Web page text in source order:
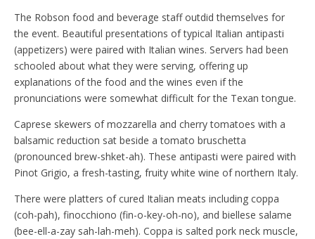
The Robson food and beverage staff outdid themselves for
the event. Beautiful presentations of typical Italian antipasti
(appetizers) were paired with Italian wines. Servers had been
schooled about what they were serving, offering up
explanations of the food and the wines even if the
pronunciations were somewhat difficult for the Texan tongue.
Caprese skewers of mozzarella and cherry tomatoes with a
balsamic reduction sat beside a tomato bruschetta
(pronounced brew-shket-ah). These antipasti were paired with
Pinot Grigio, a fresh-tasting, fruity white wine of northern Italy.
There were platters of cured Italian meats including coppa
(coh-pah), finocchiono (fin-o-key-oh-no), and biellese salame
(bee-ell-a-zay sah-lah-meh). Coppa is salted pork neck muscle,